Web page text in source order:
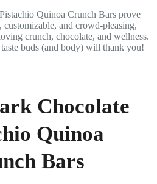
Quinoa Crunch Bars prove
customizable, and crowd-pleasing,
crunch, chocolate, and wellness.
buds (and body) will thank you!
Chocolate
Quinoa
Bars